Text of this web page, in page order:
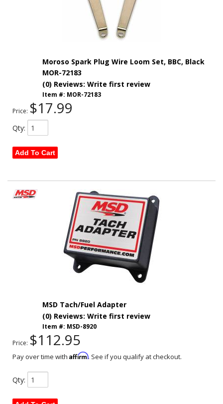
Moroso Spark Plug Wire Loom Set, BBC, Black
MOR-72183
(0) Reviews: Write first review
Item #: MOR-72183
Price: $17.99
Qty:
Add To Cart
MSD Tach/Fuel Adapter
(0) Reviews: Write first review
Item #: MSD-8920
Price: $112.95
Pay over time with Affirm. See if you qualify at checkout.
Qty: